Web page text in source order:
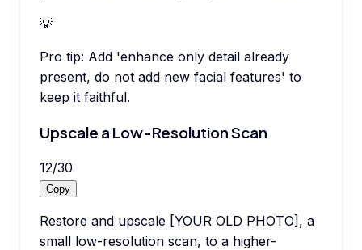
💡
Pro tip: Add 'enhance only detail already
present, do not add new facial features' to
keep it faithful.
Upscale a Low-Resolution Scan
12/30
Copy
Restore and upscale [YOUR OLD PHOTO], a
small low-resolution scan, to a higher-